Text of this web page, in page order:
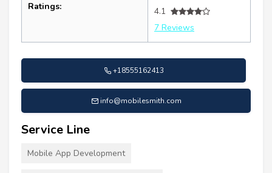
Ratings:
4.1
7 Reviews
+18555162413
info@mobilesmith.com
Service Line
Mobile App Development